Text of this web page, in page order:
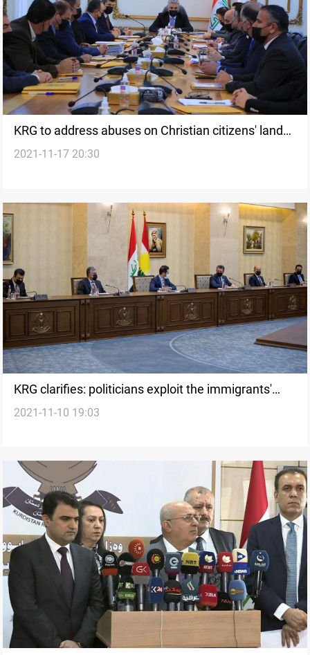
KRG to address abuses on Christian citizens' lands,
Minister says
2021-11-17 20:30
KRG clarifies: politicians exploit the immigrants'
issue to harm our reputation
2021-11-10 19:03